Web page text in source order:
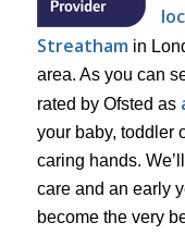
Streatham in
area. As you can
rated by Ofsted as
your baby, toddler
caring hands.
care and an early
become the very